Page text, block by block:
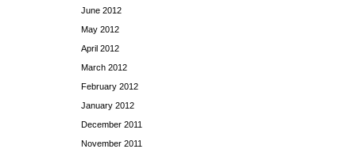
June 2012
May 2012
April 2012
March 2012
February 2012
January 2012
December 2011
November 2011